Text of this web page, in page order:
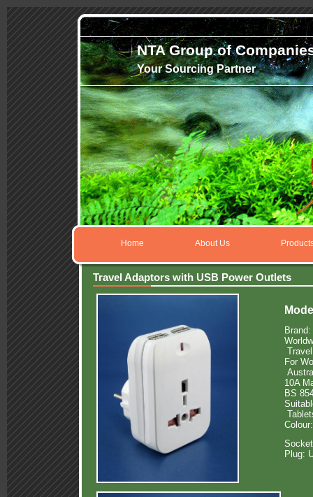
NTA Group of
Your Sourcing Partner
Home About Us
Travel Adaptors with USB Power Outlets
For
10A
BS
Plug: